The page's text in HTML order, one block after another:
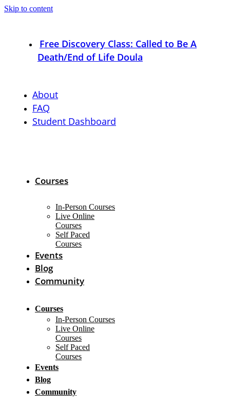
Skip to content
Free Discovery Class: Called to Be A
Death/End of Life Doula
About
FAQ
Student Dashboard
Courses
In-Person Courses
Live Online
Courses
Self Paced
Courses
Events
Blog
Community
Courses
In-Person Courses
Live Online
Courses
Self Paced
Courses
Events
Blog
Community